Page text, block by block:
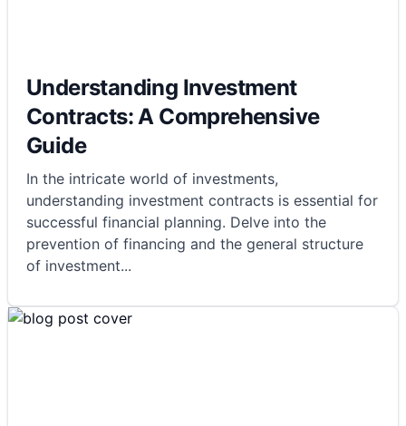
Understanding Investment
Contracts: A Comprehensive
Guide
In the intricate world of investments,
understanding investment contracts is essential for
successful financial planning. Delve into the
prevention of financing and the general structure
of investment...